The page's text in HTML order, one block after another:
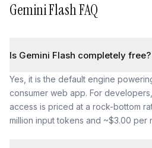
Gemini FlashFAQ
Is Gemini Flash completely free?
Yes, it is the default engine
consumer web app. For
access is priced at a rock-bottom
million input tokens and ~$3.00 per